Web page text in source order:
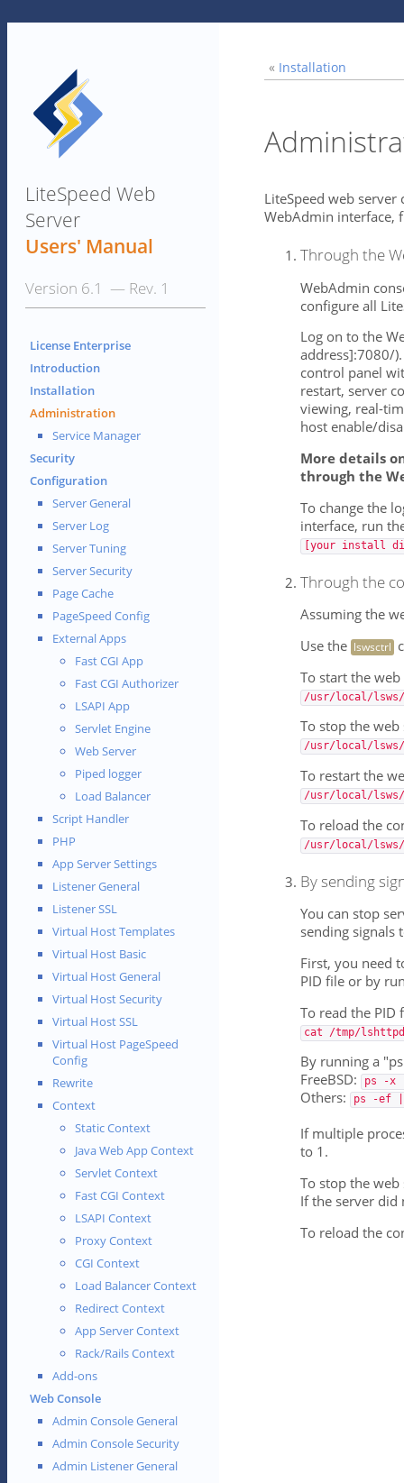
LiteSpeed Web
Server
Users' Manual
Version 6.1 — Rev. 1
License Enterprise
Introduction
Installation
Administration
Service Manager
Security
Configuration
Server General
Server Log
Server Tuning
Server Security
Page Cache
PageSpeed Config
External Apps
Fast CGI App
Fast CGI Authorizer
LSAPI App
Servlet Engine
Web Server
Piped logger
Load Balancer
Script Handler
PHP
App Server Settings
Listener General
Listener SSL
Virtual Host Templates
Virtual Host Basic
Virtual Host General
Virtual Host Security
Virtual Host SSL
Virtual Host PageSpeed
Config
Rewrite
Context
Static Context
Java Web App Context
Servlet Context
Fast CGI Context
LSAPI Context
Proxy Context
CGI Context
Load Balancer Context
Redirect Context
App Server Context
Rack/Rails Context
Add-ons
Web Console
Admin Console General
Admin Console Security
Admin Listener General
« Installation
LiteSpeed web
WebAdmin interface,
Through the
WebAdmin
configure all
Log on to the
address]:7080/
control panel
restart, server
viewing, real-
host enable/
More details
through the
To change the
interface, run
[your install
Through the
Assuming the
Use the lswsctrl
To start the web
/usr/local/
To stop the web
/usr/local/
To restart the
/usr/local/
To reload the
/usr/local/
By sending
You can stop
sending signals
First, you need
PID file or by
To read the PID
cat /tmp/
By running a
FreeBSD:
ps -x
Others: ps -ef
If multiple
to 1.
To stop the
If the server
To reload the